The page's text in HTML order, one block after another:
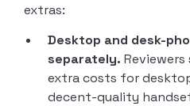
extras:
Desktop and desk-
separately.
extra costs for
decent-quality